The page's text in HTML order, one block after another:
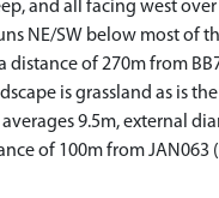
and all facing west
NE/SW below most of
of 270m from
is grassland as is
9.5m, external
of 100m from JAN063